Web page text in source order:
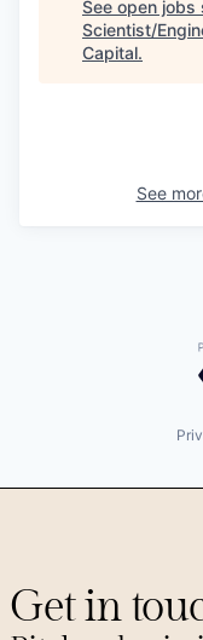
See open jobs
Scientist/
Capital.
See
Get in